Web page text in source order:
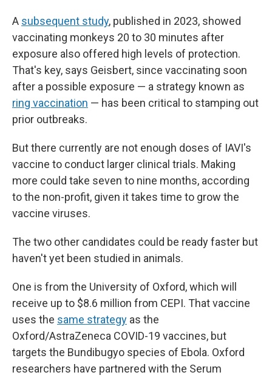
A subsequent study, published in 2023, showed
vaccinating monkeys 20 to 30 minutes after
exposure also offered high levels of protection.
That's key, says Geisbert, since vaccinating soon
after a possible exposure — a strategy known as
ring vaccination — has been critical to stamping out
prior outbreaks.
But there currently are not enough doses of IAVI's
vaccine to conduct larger clinical trials. Making
more could take seven to nine months, according
to the non-profit, given it takes time to grow the
vaccine viruses.
The two other candidates could be ready faster but
haven't yet been studied in animals.
One is from the University of Oxford, which will
receive up to $8.6 million from CEPI. That vaccine
uses the same strategy as the
Oxford/AstraZeneca COVID-19 vaccines, but
targets the Bundibugyo species of Ebola. Oxford
researchers have partnered with the Serum